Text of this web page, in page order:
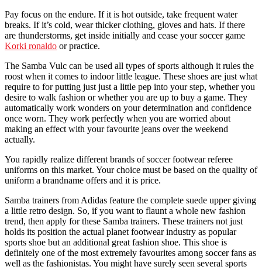
Pay focus on the endure. If it is hot outside, take frequent water
breaks. If it’s cold, wear thicker clothing, gloves and hats. If there
are thunderstorms, get inside initially and cease your soccer game
Korki ronaldo or practice.
The Samba Vulc can be used all types of sports although it rules the
roost when it comes to indoor little league. These shoes are just what
require to for putting just just a little pep into your step, whether you
desire to walk fashion or whether you are up to buy a game. They
automatically work wonders on your determination and confidence
once worn. They work perfectly when you are worried about
making an effect with your favourite jeans over the weekend
actually.
You rapidly realize different brands of soccer footwear referee
uniforms on this market. Your choice must be based on the quality of
uniform a brandname offers and it is price.
Samba trainers from Adidas feature the complete suede upper giving
a little retro design. So, if you want to flaunt a whole new fashion
trend, then apply for these Samba trainers. These trainers not just
holds its position the actual planet footwear industry as popular
sports shoe but an additional great fashion shoe. This shoe is
definitely one of the most extremely favourites among soccer fans as
well as the fashionistas. You might have surely seen several sports